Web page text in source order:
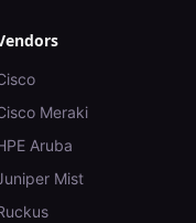
Meraki
Aruba
Mist